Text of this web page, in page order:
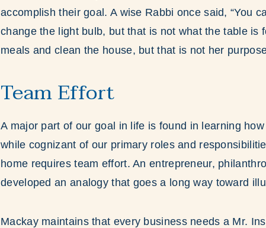
accomplish their goal. A wise Rabbi once said, “You
change the light bulb, but that is not what the table is
meals and clean the house, but that is not her
Team Effort
A major part of our goal in life is found in learning
while cognizant of our primary roles and
home requires team effort. An entrepreneur,
developed an analogy that goes a long way toward
Mackay maintains that every business needs a Mr.